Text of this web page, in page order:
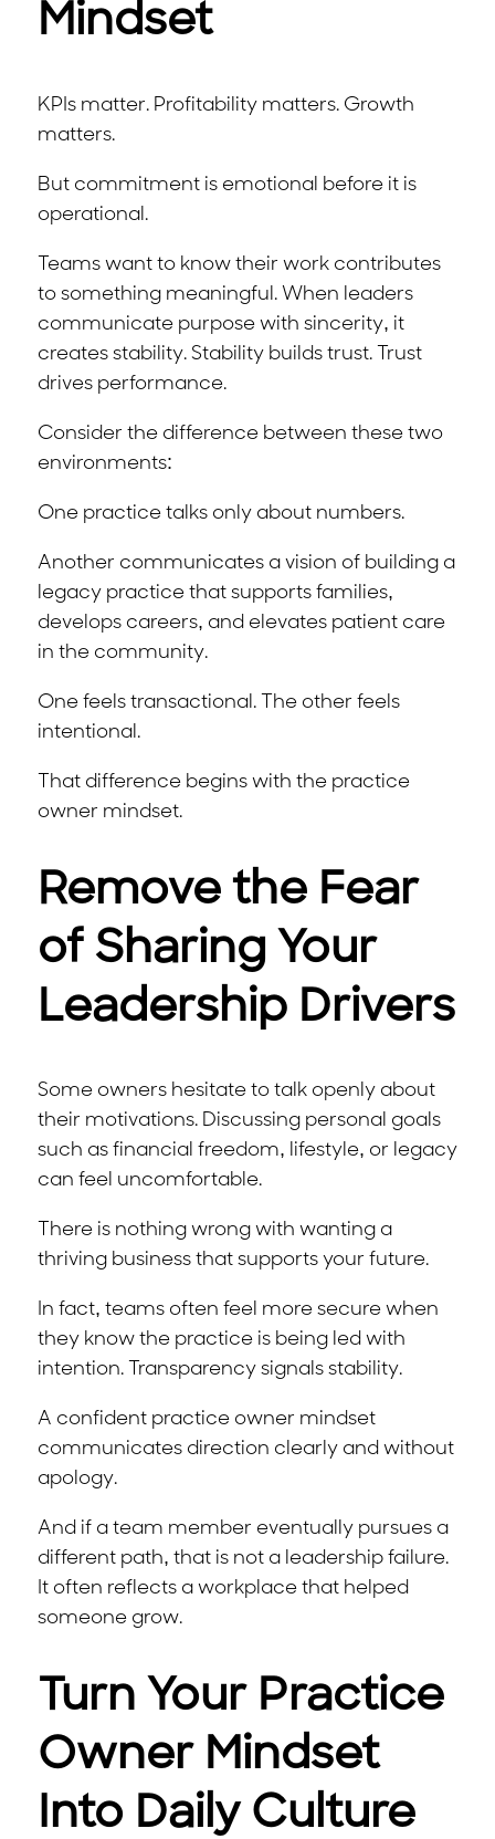
Mindset
KPIs matter. Profitability matters. Growth
matters.
But commitment is emotional before it is
operational.
Teams want to know their work contributes
to something meaningful. When leaders
communicate purpose with sincerity, it
creates stability. Stability builds trust. Trust
drives performance.
Consider the difference between these two
environments:
One practice talks only about numbers.
Another communicates a vision of building a
legacy practice that supports families,
develops careers, and elevates patient care
in the community.
One feels transactional. The other feels
intentional.
That difference begins with the practice
owner mindset.
Remove the Fear
of Sharing Your
Leadership Drivers
Some owners hesitate to talk openly about
their motivations. Discussing personal goals
such as financial freedom, lifestyle, or legacy
can feel uncomfortable.
There is nothing wrong with wanting a
thriving business that supports your future.
In fact, teams often feel more secure when
they know the practice is being led with
intention. Transparency signals stability.
A confident practice owner mindset
communicates direction clearly and without
apology.
And if a team member eventually pursues a
different path, that is not a leadership failure.
It often reflects a workplace that helped
someone grow.
Turn Your Practice
Owner Mindset
Into Daily Culture